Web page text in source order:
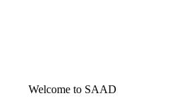
Welcome to SAAD